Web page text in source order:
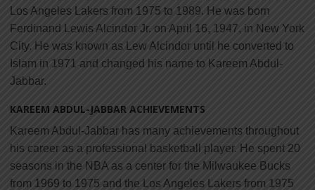
Los Angeles Lakers from 1975 to 1989. He was born
Ferdinand Lewis Alcindor Jr. on April 16, 1947, in New York
City. He was known as Lew Alcindor until he converted to
Islam in 1971 and changed his name to Kareem Abdul-
Jabbar.
KAREEM ABDUL-JABBAR ACHIEVEMENTS
Kareem Abdul-Jabbar has many achievements throughout
his career as a professional basketball player. He spent 20
seasons in the NBA as a center for the Milwaukee Bucks
from 1969 to 1975 and the Los Angeles Lakers from 1975